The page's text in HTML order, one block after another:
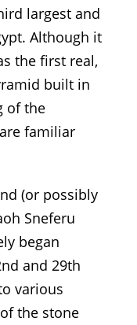
largest and
Although it
the first real,
built in
of the
familiar
(or possibly
Sneferu
began
and 29th
various
the stone